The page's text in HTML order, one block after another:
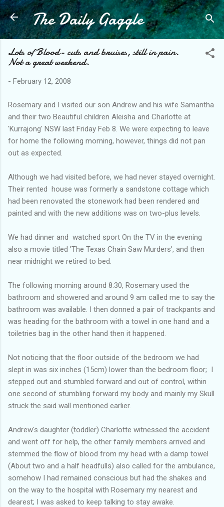
Skip to main content
The Daily Gaggle
Lots of Blood- cuts and bruises, still in pain.
Not a great weekend.
- February 12, 2008
Rosemary and I visited our son Andrew and his wife Samantha
and their two Beautiful children Aleisha and Charlotte at
'Kurrajong' NSW last Friday Feb 8. We were expecting to leave
for home the following morning, however, things did not pan
out as expected.
Although we had visited before, we had never stayed overnight.
Their rented house was formerly a sandstone cottage which
had been renovated the stonework had been rendered and
painted and with the new additions was on two-plus levels.
We had dinner and watched sport On the TV in the evening
also a movie titled 'The Texas Chain Saw Murders', and then
near midnight we retired to bed.
The following morning around 8:30, Rosemary used the
bathroom and showered and around 9 am called me to say the
bathroom was available. I then donned a pair of trackpants and
was heading for the bathroom with a towel in one hand and a
toiletries bag in the other hand then it happened.
Not noticing that the floor outside of the bedroom we had
slept in was six inches (15cm) lower than the bedroom floor; I
stepped out and stumbled forward and out of control, within
one second of stumbling forward my body and mainly my Skull
struck the said wall mentioned earlier.
Andrew's daughter (toddler) Charlotte witnessed the accident
and went off for help, the other family members arrived and
stemmed the flow of blood from my head with a damp towel
(About two and a half headfulls) also called for the ambulance,
somehow I had remained conscious but had the shakes and
on the way to the hospital with Rosemary my nearest and
dearest; I was asked to keep talking to stay awake.